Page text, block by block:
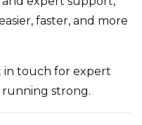
faster, and more
in touch for expert
strong.